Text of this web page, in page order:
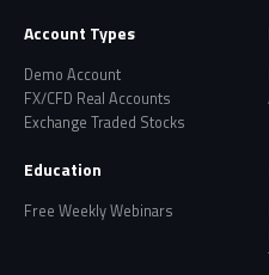
Account Types
Demo Account
FX/CFD Real Accounts
Exchange Traded Stocks
Education
Free Weekly Webinars